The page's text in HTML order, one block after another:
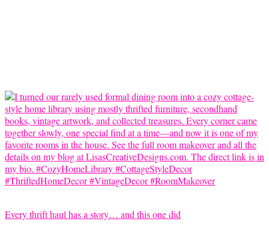
Every thrift haul has a story… and this one did